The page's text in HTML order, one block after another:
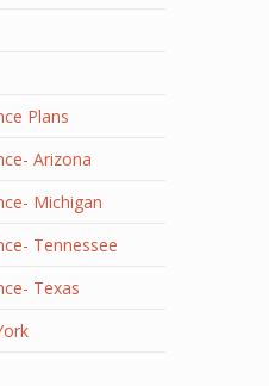
Plans
Arizona
Michigan
Tennessee
Texas